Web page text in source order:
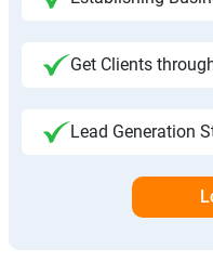
Get Clients
Lead Generation